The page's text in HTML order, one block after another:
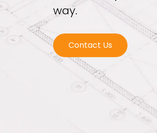
way.
Contact Us